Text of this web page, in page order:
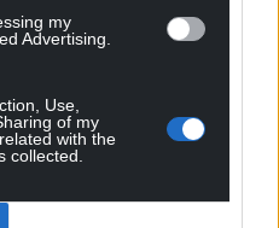
my
Advertising.
Use,
of my
with the
collected.